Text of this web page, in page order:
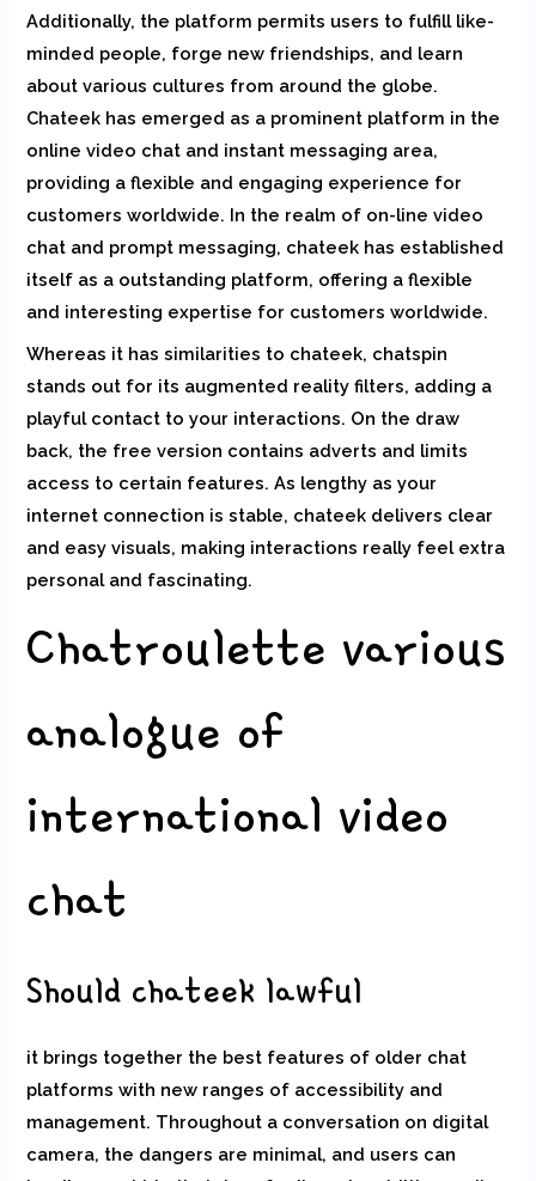
Additionally, the platform permits users to fulfill like-
minded people, forge new friendships, and learn
about various cultures from around the globe.
Chateek has emerged as a prominent platform in the
online video chat and instant messaging area,
providing a flexible and engaging experience for
customers worldwide. In the realm of on-line video
chat and prompt messaging, chateek has established
itself as a outstanding platform, offering a flexible
and interesting expertise for customers worldwide.
Whereas it has similarities to chateek, chatspin
stands out for its augmented reality filters, adding a
playful contact to your interactions. On the draw
back, the free version contains adverts and limits
access to certain features. As lengthy as your
internet connection is stable, chateek delivers clear
and easy visuals, making interactions really feel extra
personal and fascinating.
Chatroulette various
analogue of
international video
chat
Should chateek lawful
it brings together the best features of older chat
platforms with new ranges of accessibility and
management. Throughout a conversation on digital
camera, the dangers are minimal, and users can